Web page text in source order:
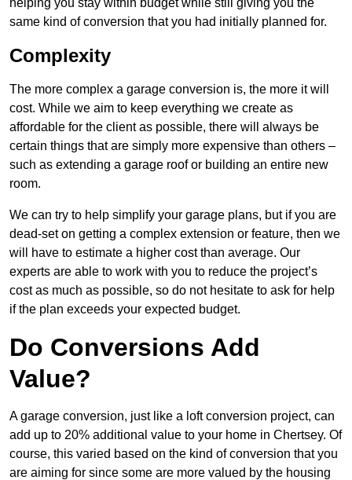
same kind of conversion that you had initially planned for.
Complexity
The more complex a garage conversion is, the more it will
cost. While we aim to keep everything we create as
affordable for the client as possible, there will always be
certain things that are simply more expensive than others –
such as extending a garage roof or building an entire new
room.
We can try to help simplify your garage plans, but if you are
dead-set on getting a complex extension or feature, then we
will have to estimate a higher cost than average. Our
experts are able to work with you to reduce the project’s
cost as much as possible, so do not hesitate to ask for help
if the plan exceeds your expected budget.
Do Conversions Add
Value?
A garage conversion, just like a loft conversion project, can
add up to 20% additional value to your home in Chertsey. Of
course, this varied based on the kind of conversion that you
are aiming for since some are more valued by the housing